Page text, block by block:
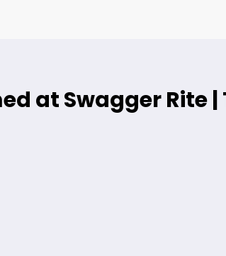
at Swagger Rite